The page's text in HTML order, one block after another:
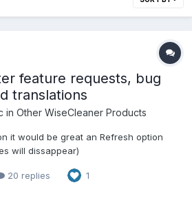
feature requests, bug
translations
in Other WiseCleaner Products
it would be great an Refresh option
will dissappear)
20 replies 1